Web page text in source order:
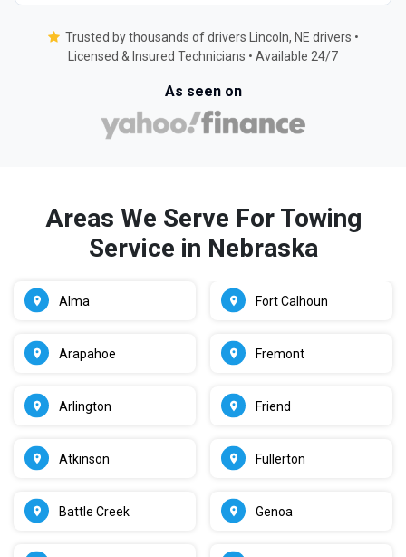
Trusted by thousands of drivers Lincoln, NE drivers •
Licensed & Insured Technicians • Available 24/7
As seen on
Areas We Serve For Towing
Service in Nebraska
Alma
Arapahoe
Arlington
Atkinson
Battle Creek
Fort Calhoun
Fremont
Friend
Fullerton
Genoa